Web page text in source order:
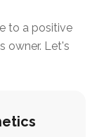
to a positive
owner. Let's